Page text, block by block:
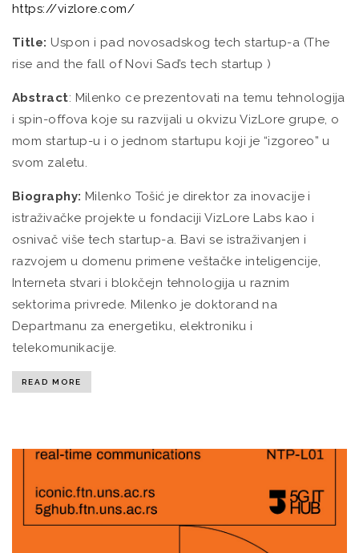
https://vizlore.com/
Title: Uspon i pad novosadskog tech startup-a (The
rise and the fall of Novi Sad’s tech startup )
Abstract: Milenko ce prezentovati na temu tehnologija
i spin-offova koje su razvijali u okvizu VizLore grupe, o
mom startup-u i o jednom startupu koji je “izgoreo” u
svom zaletu.
Biography: Milenko Tošić je direktor za inovacije i
istraživačke projekte u fondaciji VizLore Labs kao i
osnivač više tech startup-a. Bavi se istraživanjen i
razvojem u domenu primene veštačke inteligencije,
Interneta stvari i blokčejn tehnologija u raznim
sektorima privrede. Milenko je doktorand na
Departmanu za energetiku, elektroniku i
telekomunikacije.
READ MORE